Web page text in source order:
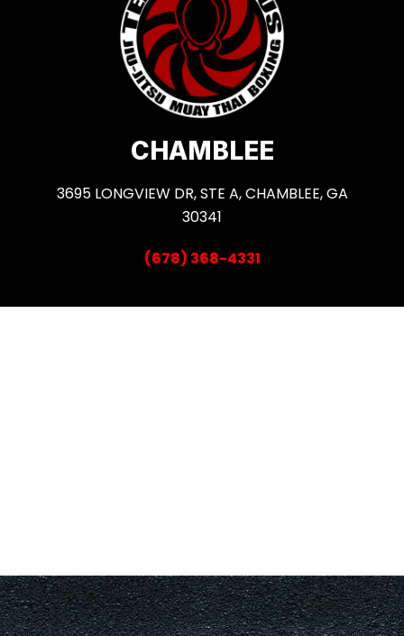
CHAMBLEE
3695 LONGVIEW DR, STE A, CHAMBLEE, GA
30341
(678) 368-4331